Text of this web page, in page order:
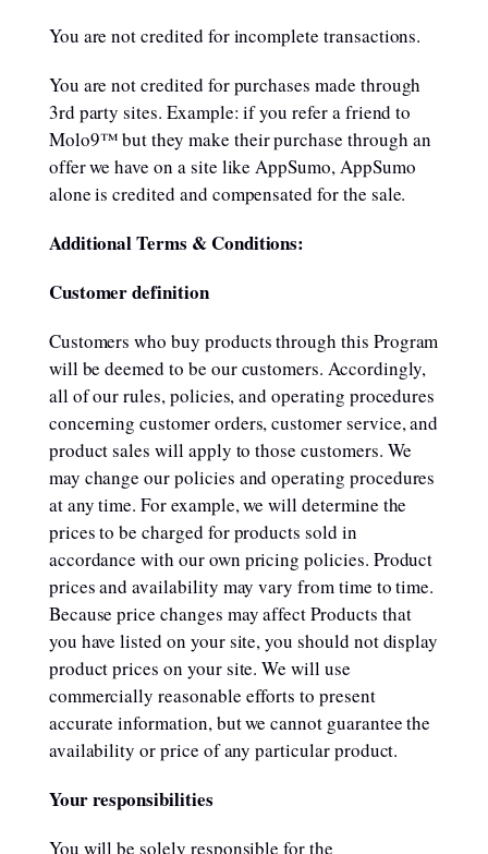
You are not credited for incomplete transactions.
You are not credited for purchases made through
3rd party sites. Example: if you refer a friend to
Molo9™ but they make their purchase through an
offer we have on a site like AppSumo, AppSumo
alone is credited and compensated for the sale.
Additional Terms & Conditions:
Customer definition
Customers who buy products through this Program
will be deemed to be our customers. Accordingly,
all of our rules, policies, and operating procedures
concerning customer orders, customer service, and
product sales will apply to those customers. We
may change our policies and operating procedures
at any time. For example, we will determine the
prices to be charged for products sold in
accordance with our own pricing policies. Product
prices and availability may vary from time to time.
Because price changes may affect Products that
you have listed on your site, you should not display
product prices on your site. We will use
commercially reasonable efforts to present
accurate information, but we cannot guarantee the
availability or price of any particular product.
Your responsibilities
You will be solely responsible for the